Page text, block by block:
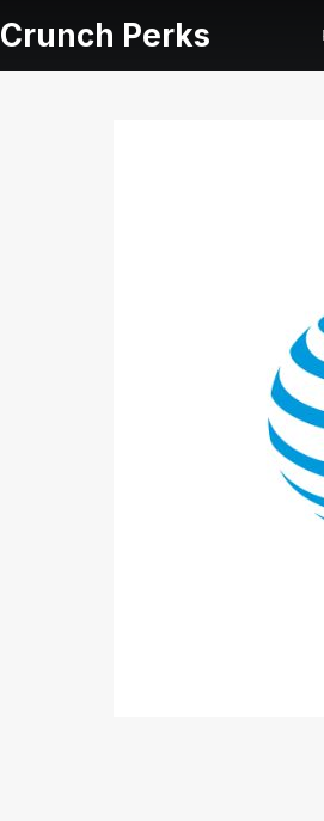
Crunch Perks